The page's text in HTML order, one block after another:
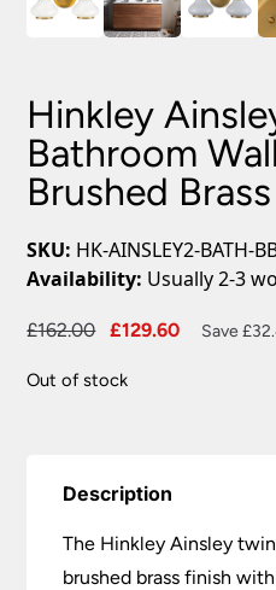
Hinkley
Bathroom
Brushed Brass
SKU: HK-AINSLEY2-BATH-
Availability: Usually 2-3
£162.00
Original
was:
£129.60
Current
Save
Out of stock
Description
The Hinkley Ainsley
brushed brass finish